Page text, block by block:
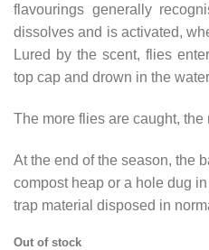
flavourings generally
dissolves and is activated,
Lured by the scent, flies
top cap and drown in the
The more flies are caught, the
At the end of the season, the
compost heap or a hole dug
trap material disposed in
Out of stock